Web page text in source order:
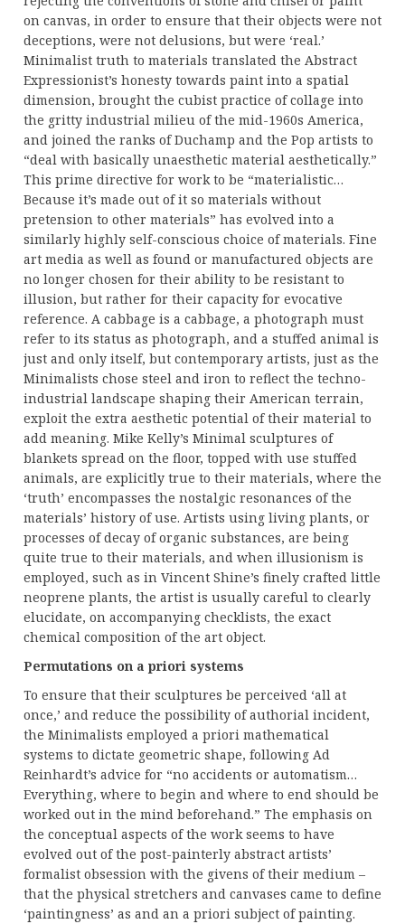
on canvas, in order to ensure that their objects were not
deceptions, were not delusions, but were ‘real.’
Minimalist truth to materials translated the Abstract
Expressionist’s honesty towards paint into a spatial
dimension, brought the cubist practice of collage into
the gritty industrial milieu of the mid-1960s America,
and joined the ranks of Duchamp and the Pop artists to
“deal with basically unaesthetic material aesthetically.”
This prime directive for work to be “materialistic…
Because it’s made out of it so materials without
pretension to other materials” has evolved into a
similarly highly self-conscious choice of materials. Fine
art media as well as found or manufactured objects are
no longer chosen for their ability to be resistant to
illusion, but rather for their capacity for evocative
reference. A cabbage is a cabbage, a photograph must
refer to its status as photograph, and a stuffed animal is
just and only itself, but contemporary artists, just as the
Minimalists chose steel and iron to reflect the techno-
industrial landscape shaping their American terrain,
exploit the extra aesthetic potential of their material to
add meaning. Mike Kelly’s Minimal sculptures of
blankets spread on the floor, topped with use stuffed
animals, are explicitly true to their materials, where the
‘truth’ encompasses the nostalgic resonances of the
materials’ history of use. Artists using living plants, or
processes of decay of organic substances, are being
quite true to their materials, and when illusionism is
employed, such as in Vincent Shine’s finely crafted little
neoprene plants, the artist is usually careful to clearly
elucidate, on accompanying checklists, the exact
chemical composition of the art object.
Permutations on a priori systems
To ensure that their sculptures be perceived ‘all at
once,’ and reduce the possibility of authorial incident,
the Minimalists employed a priori mathematical
systems to dictate geometric shape, following Ad
Reinhardt’s advice for “no accidents or automatism…
Everything, where to begin and where to end should be
worked out in the mind beforehand.” The emphasis on
the conceptual aspects of the work seems to have
evolved out of the post-painterly abstract artists’
formalist obsession with the givens of their medium –
that the physical stretchers and canvases came to define
‘paintingness’ as and an a priori subject of painting.